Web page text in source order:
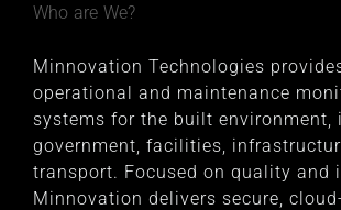
Who are We?
Minnovation Technologies
operational and maintenance
systems for the built environment,
government, facilities,
transport. Focused on quality and
Minnovation delivers secure,